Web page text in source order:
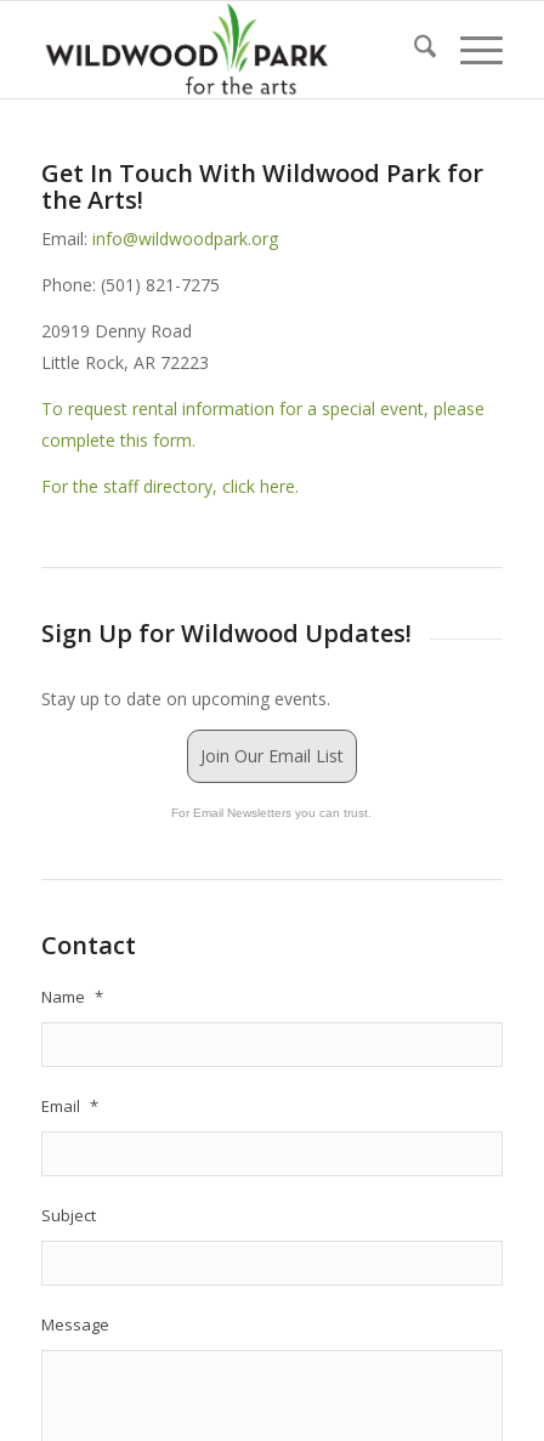
Get In Touch With Wildwood Park for
the Arts!
Email: info@wildwoodpark.org
Phone: (501) 821-7275
20919 Denny Road
Little Rock, AR 72223
To request rental information for a special event, please
complete this form.
For the staff directory, click here.
Sign Up for Wildwood Updates!
Stay up to date on upcoming events.
Join Our Email List
For Email Newsletters you can trust.
Contact
Name *
Email *
Subject
Message